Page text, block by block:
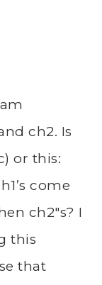
ch2. Is
or this:
come
ch2″s? I
this
that